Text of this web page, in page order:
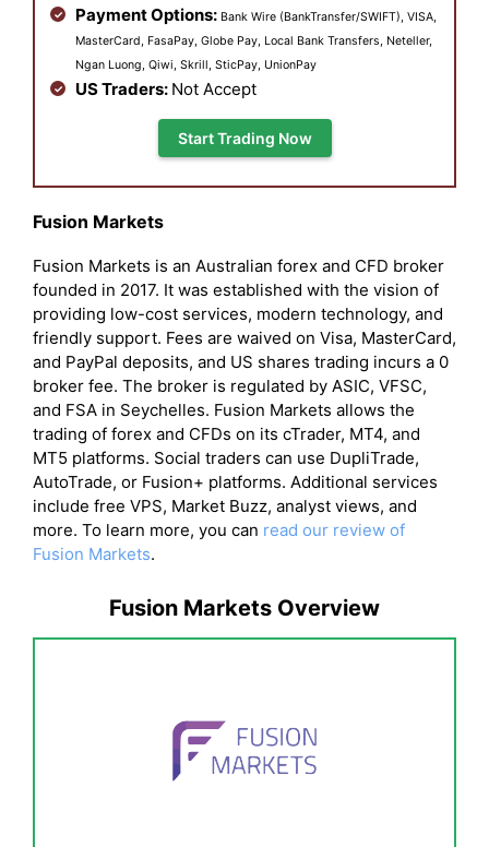
Payment Options: Bank Wire (BankTransfer/SWIFT), VISA,
MasterCard, FasaPay, Globe Pay, Local Bank Transfers, Neteller,
Ngan Luong, Qiwi, Skrill, SticPay, UnionPay
US Traders: Not Accept
Start Trading Now
Fusion Markets
Fusion Markets is an Australian forex and CFD broker
founded in 2017. It was established with the vision of
providing low-cost services, modern technology, and
friendly support. Fees are waived on Visa, MasterCard,
and PayPal deposits, and US shares trading incurs a 0
broker fee. The broker is regulated by ASIC, VFSC,
and FSA in Seychelles. Fusion Markets allows the
trading of forex and CFDs on its cTrader, MT4, and
MT5 platforms. Social traders can use DupliTrade,
AutoTrade, or Fusion+ platforms. Additional services
include free VPS, Market Buzz, analyst views, and
more. To learn more, you can read our review of
Fusion Markets.
Fusion Markets Overview